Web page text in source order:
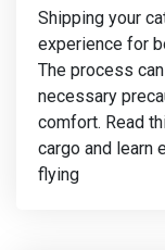
Shipping your
experience for
The process
necessary
comfort. Read
cargo and learn
flying